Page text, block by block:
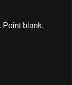
Point blank.